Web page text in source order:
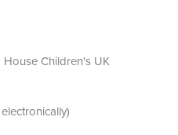
House Children's UK